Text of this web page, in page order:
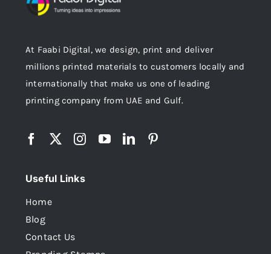
At Faabi Digital, we design, print and deliver
millions printed materials to customers locally and
internationally that make us one of leading
printing company from UAE and Gulf.
Useful Links
Home
Blog
Contact Us